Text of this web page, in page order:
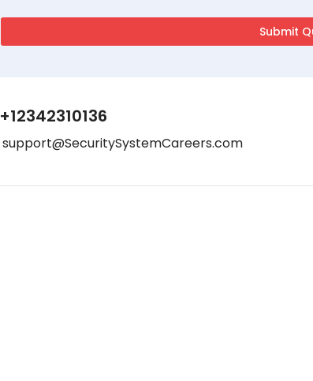
+12342310136
support@SecuritySystemCareers.com